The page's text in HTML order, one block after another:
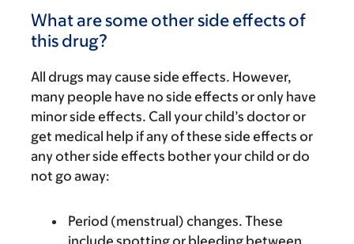
What are some other side effects of
this drug?
All drugs may cause side effects. However,
many people have no side effects or only have
minor side effects. Call your child’s doctor or
get medical help if any of these side effects or
any other side effects bother your child or do
not go away:
Period (menstrual) changes. These
include spotting or bleeding between